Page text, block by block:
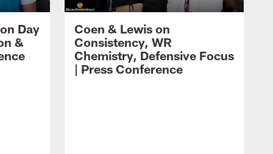
Day
&
Coen & Lewis on
Consistency, WR
Chemistry, Defensive Focus
| Press Conference